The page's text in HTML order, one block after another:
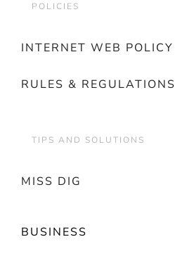
POLICIES
INTERNET WEB POLICY
RULES & REGULATIONS
TIPS AND SOLUTIONS
MISS DIG
BUSINESS